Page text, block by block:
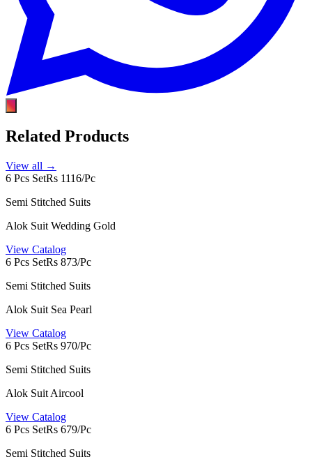
Related Products
View all →
6 Pcs SetRs 1116/Pc
Semi Stitched Suits
Alok Suit Wedding Gold
View Catalog
6 Pcs SetRs 873/Pc
Semi Stitched Suits
Alok Suit Sea Pearl
View Catalog
6 Pcs SetRs 970/Pc
Semi Stitched Suits
Alok Suit Aircool
View Catalog
6 Pcs SetRs 679/Pc
Semi Stitched Suits